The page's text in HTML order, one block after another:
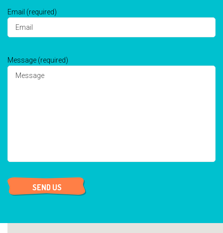
Email (required)
Message (required)